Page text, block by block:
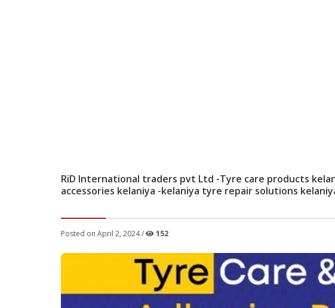
RiD International traders pvt Ltd -Tyre care products
accessories kelaniya -kelaniya tyre repair solutions
Posted on April 2, 2024 / 152